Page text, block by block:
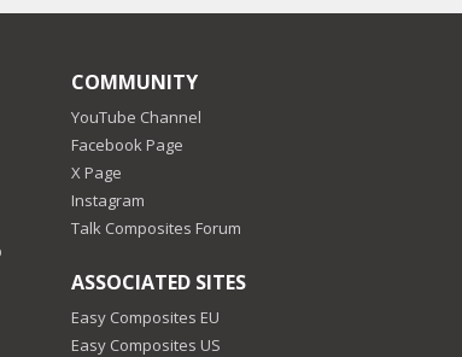
COMMUNITY
YouTube Channel
Facebook Page
X Page
Instagram
Talk Composites Forum
ASSOCIATED SITES
Easy Composites EU
Easy Composites US